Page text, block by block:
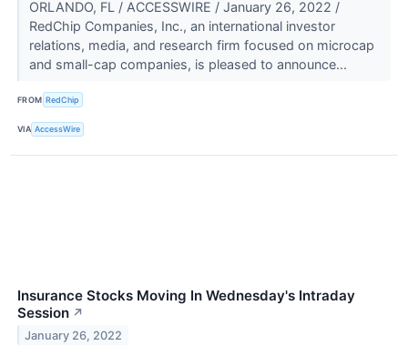
ORLANDO, FL / ACCESSWIRE / January 26, 2022 /
RedChip Companies, Inc., an international investor
relations, media, and research firm focused on microcap
and small-cap companies, is pleased to announce...
FROM RedChip
VIA AccessWire
Insurance Stocks Moving In Wednesday's Intraday
Session ↗
January 26, 2022